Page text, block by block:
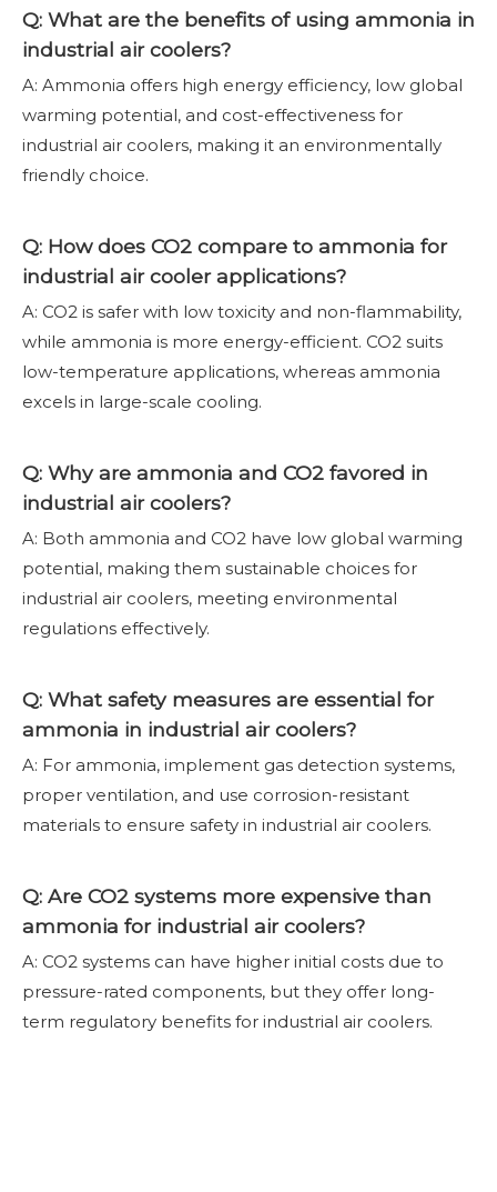
Q: What are the benefits of using ammonia in
industrial air coolers?
A: Ammonia offers high energy efficiency, low global
warming potential, and cost-effectiveness for
industrial air coolers, making it an environmentally
friendly choice.
Q: How does CO2 compare to ammonia for
industrial air cooler applications?
A: CO2 is safer with low toxicity and non-flammability,
while ammonia is more energy-efficient. CO2 suits
low-temperature applications, whereas ammonia
excels in large-scale cooling.
Q: Why are ammonia and CO2 favored in
industrial air coolers?
A: Both ammonia and CO2 have low global warming
potential, making them sustainable choices for
industrial air coolers, meeting environmental
regulations effectively.
Q: What safety measures are essential for
ammonia in industrial air coolers?
A: For ammonia, implement gas detection systems,
proper ventilation, and use corrosion-resistant
materials to ensure safety in industrial air coolers.
Q: Are CO2 systems more expensive than
ammonia for industrial air coolers?
A: CO2 systems can have higher initial costs due to
pressure-rated components, but they offer long-
term regulatory benefits for industrial air coolers.